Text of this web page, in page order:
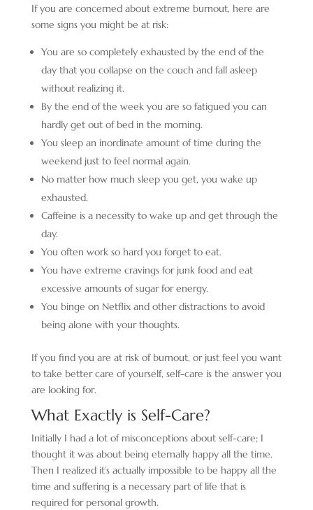
If you are concerned about extreme burnout, here are
some signs you might be at risk:
You are so completely exhausted by the end of the
day that you collapse on the couch and fall asleep
without realizing it.
By the end of the week you are so fatigued you can
hardly get out of bed in the morning.
You sleep an inordinate amount of time during the
weekend just to feel normal again.
No matter how much sleep you get, you wake up
exhausted.
Caffeine is a necessity to wake up and get through the
day.
You often work so hard you forget to eat.
You have extreme cravings for junk food and eat
excessive amounts of sugar for energy.
You binge on Netflix and other distractions to avoid
being alone with your thoughts.
If you find you are at risk of burnout, or just feel you want
to take better care of yourself, self-care is the answer you
are looking for.
What Exactly is Self-Care?
Initially I had a lot of misconceptions about self-care; I
thought it was about being eternally happy all the time.
Then I realized it’s actually impossible to be happy all the
time and suffering is a necessary part of life that is
required for personal growth.